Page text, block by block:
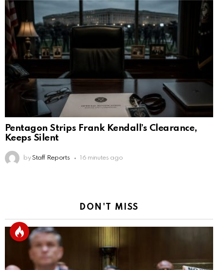
Pentagon Strips Frank Kendall’s Clearance,
Keeps Silent
by Staff Reports 16 minutes ago
DON'T MISS